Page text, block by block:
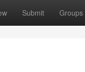
Submit Groups